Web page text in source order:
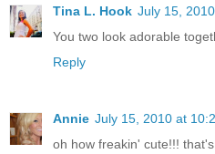
Tina L. Hook July 15,
You two look adorable
Reply
Annie July 15, 2010 at
oh how freakin' cute!!!